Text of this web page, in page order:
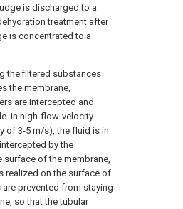
is discharged to a
treatment after
is concentrated to a
the filtered substances
the membrane,
are intercepted and
In high-flow-velocity
of 3-5 m/s), the fluid is in
by the
surface of the membrane,
realized on the surface of
prevented from staying
so that the tubular